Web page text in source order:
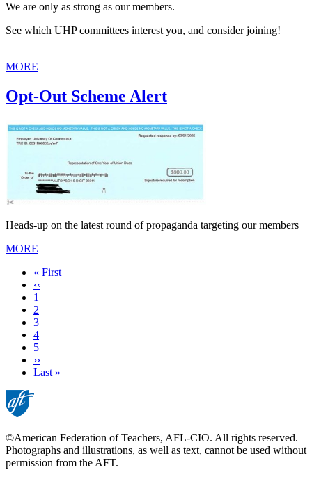
We are only as strong as our members.
See which UHP committees interest you, and consider joining!
MORE
Opt-Out Scheme Alert
Heads-up on the latest round of propaganda targeting our members
MORE
First
page
« First
Previous
page
‹‹
Page
1
Page
2
Current
page
3
Page
4
Page
5
Next
page
››
Last
Last »
©American Federation of Teachers, AFL-CIO. All rights reserved.
Photographs and illustrations, as well as text, cannot be used without
permission from the AFT.